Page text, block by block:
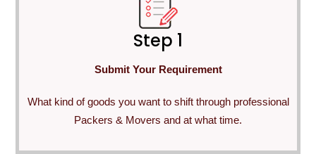
Step 1
Submit Your Requirement
What kind of goods you want to shift through professional
Packers & Movers and at what time.